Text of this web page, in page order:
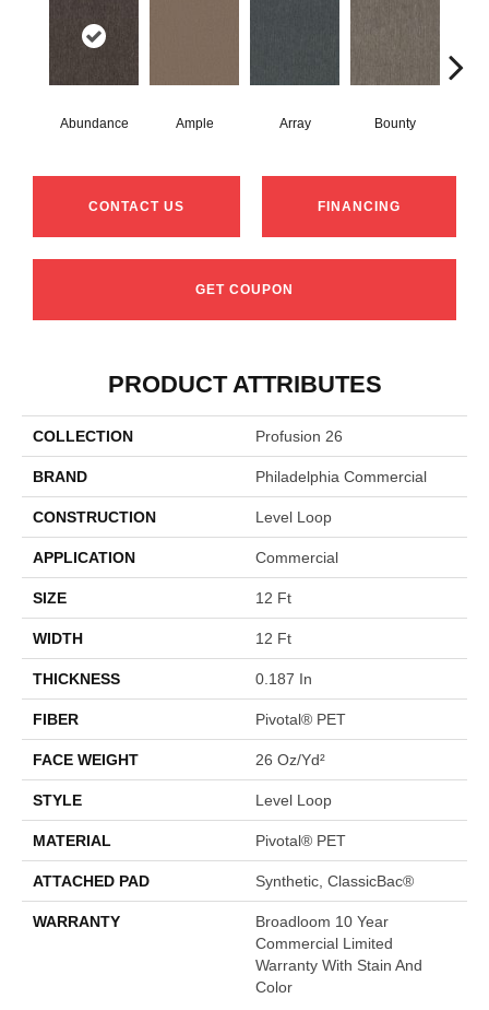
Abundance Ample Array Bounty
CONTACT US FINANCING
GET COUPON
PRODUCT ATTRIBUTES
COLLECTION Profusion 26
BRAND Philadelphia Commercial
CONSTRUCTION Level Loop
APPLICATION Commercial
SIZE 12 Ft
WIDTH 12 Ft
THICKNESS 0.187 In
FIBER Pivotal® PET
FACE WEIGHT 26 Oz/yd²
STYLE Level Loop
MATERIAL Pivotal® PET
ATTACHED PAD Synthetic, ClassicBac®
WARRANTY
Broadloom 10 Year
Commercial Limited
Warranty With Stain And
Color